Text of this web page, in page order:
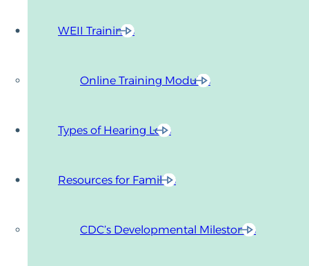
WEII Trainings
Online Training Modules
Types of Hearing Loss
Resources for Families
CDC’s Developmental Milestones